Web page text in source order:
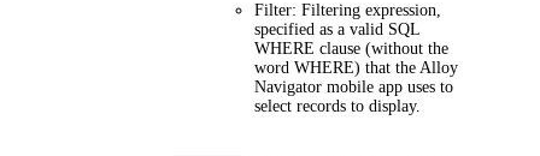
Filter: Filtering expression,
specified as a valid SQL
WHERE clause (without the
word WHERE) that the Alloy
Navigator mobile app uses to
select records to display.